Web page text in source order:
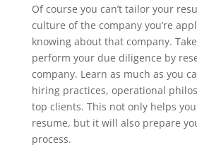
Of course you can’t tailor your
culture of the company you’re
knowing about that company.
perform your due diligence by
company. Learn as much as you
hiring practices, operational
top clients. This not only helps
resume, but it will also prepare
process.